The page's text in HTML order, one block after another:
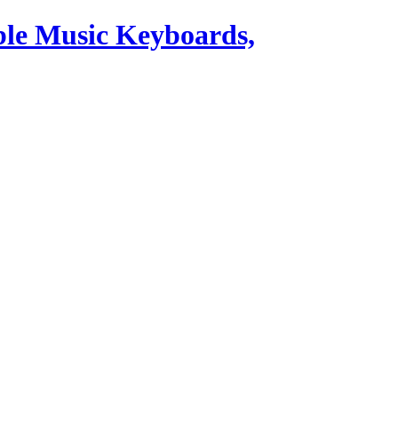
Music Keyboards,